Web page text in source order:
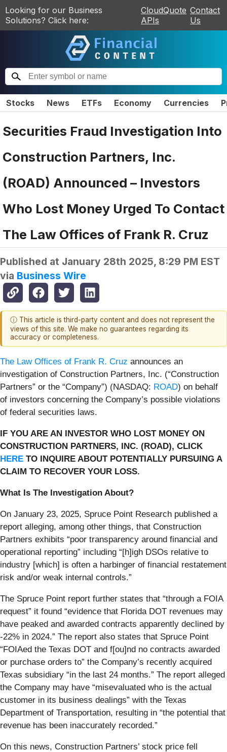
Looking for our Business
Solutions? Click here:
CloudQuote
APIs
Contact
Us
Stocks News ETFs Economy Currencies
Securities Fraud Investigation Into
Construction Partners, Inc.
(ROAD) Announced – Investors
Who Lost Money Urged To Contact
The Law Offices of Frank R. Cruz
Published at January 28th 2025, 8:29 PM EST
via Business Wire
ⓘ This article is third-party content and does not represent the
views of this site. We make no guarantees regarding its
accuracy or completeness.
The Law Offices of Frank R. Cruz announces an
investigation of Construction Partners, Inc. (“Construction
Partners” or the “Company”) (NASDAQ: ROAD) on behalf
of investors concerning the Company’s possible violations
of federal securities laws.
IF YOU ARE AN INVESTOR WHO LOST MONEY ON
CONSTRUCTION PARTNERS, INC. (ROAD), CLICK
HERE TO INQUIRE ABOUT POTENTIALLY PURSUING A
CLAIM TO RECOVER YOUR LOSS.
What Is The Investigation About?
On January 23, 2025, Spruce Point Research published a
report alleging, among other things, that Construction
Partners exhibits “poor transparency around financial and
operational reporting” including “[h]igh DSOs relative to
industry [which] is often a harbinger of financial restatement
risk and/or weak internal controls.”
The Spruce Point report further states that “through a FOIA
request” it found “evidence that Florida DOT revenues may
have peaked and awarded contracts apparently declined by
-22% in 2024.” The report also states that Spruce Point
“FOIAed the Texas DOT and f[ou]nd no contracts awarded
or purchase orders to” the Company’s recently acquired
Texas subsidiary “in the last 24 months.” The report alleged
the Company may have “misevaluated who is the actual
customer in its business dealings” with the Texas
Department of Transportation, resulting in “the potential that
revenue has been inaccurately recorded.”
On this news, Construction Partners’ stock price fell